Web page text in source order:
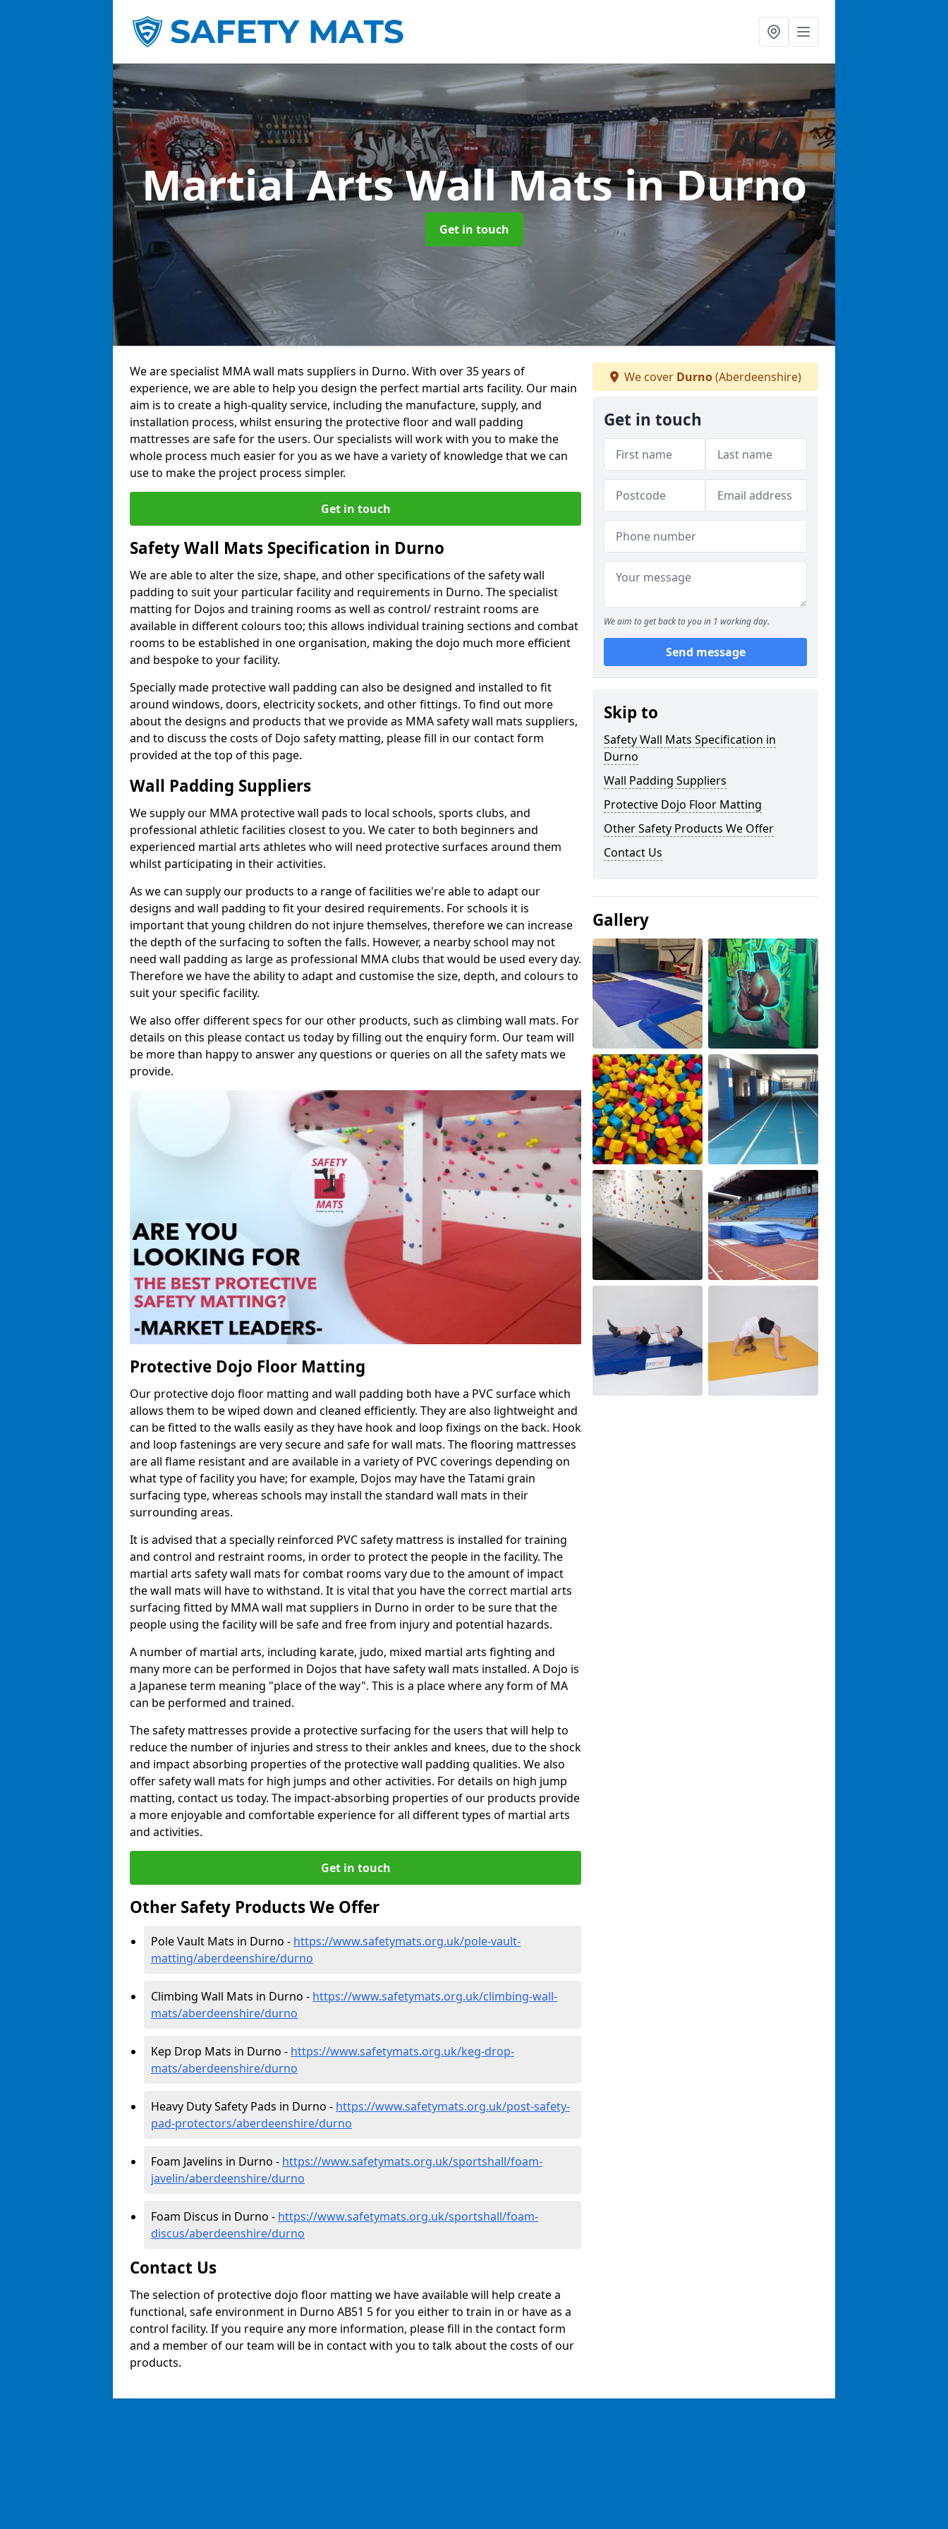
Martial Arts Wall Matsin Durno
Get in touch
We are specialist MMA wall mats suppliers in Durno. With over 35 years of
experience, we are able to help you design the perfect martial arts facility. Our main
aim is to create a high-quality service, including the manufacture, supply, and
installation process, whilst ensuring the protective floor and wall padding
mattresses are safe for the users. Our specialists will work with you to make the
whole process much easier for you as we have a variety of knowledge that we can
use to make the project process simpler.
Get in touch
Safety Wall Mats Specification in Durno
We are able to alter the size, shape, and other specifications of the safety wall
padding to suit your particular facility and requirements in Durno. The specialist
matting for Dojos and training rooms as well as control/ restraint rooms are
available in different colours too; this allows individual training sections and combat
rooms to be established in one organisation, making the dojo much more efficient
and bespoke to your facility.
Specially made protective wall padding can also be designed and installed to fit
around windows, doors, electricity sockets, and other fittings. To find out more
about the designs and products that we provide as MMA safety wall mats suppliers,
and to discuss the costs of Dojo safety matting, please fill in our contact form
provided at the top of this page.
Wall Padding Suppliers
We supply our MMA protective wall pads to local schools, sports clubs, and
professional athletic facilities closest to you. We cater to both beginners and
experienced martial arts athletes who will need protective surfaces around them
whilst participating in their activities.
As we can supply our products to a range of facilities we're able to adapt our
designs and wall padding to fit your desired requirements. For schools it is
important that young children do not injure themselves, therefore we can increase
the depth of the surfacing to soften the falls. However, a nearby school may not
need wall padding as large as professional MMA clubs that would be used every day.
Therefore we have the ability to adapt and customise the size, depth, and colours to
suit your specific facility.
We also offer different specs for our other products, such as climbing wall mats. For
details on this please contact us today by filling out the enquiry form. Our team will
be more than happy to answer any questions or queries on all the safety mats we
provide.
Protective Dojo Floor Matting
Our protective dojo floor matting and wall padding both have a PVC surface which
allows them to be wiped down and cleaned efficiently. They are also lightweight and
can be fitted to the walls easily as they have hook and loop fixings on the back. Hook
and loop fastenings are very secure and safe for wall mats. The flooring mattresses
are all flame resistant and are available in a variety of PVC coverings depending on
what type of facility you have; for example, Dojos may have the Tatami grain
surfacing type, whereas schools may install the standard wall mats in their
surrounding areas.
It is advised that a specially reinforced PVC safety mattress is installed for training
and control and restraint rooms, in order to protect the people in the facility. The
martial arts safety wall mats for combat rooms vary due to the amount of impact
the wall mats will have to withstand. It is vital that you have the correct martial arts
surfacing fitted by MMA wall mat suppliers in Durno in order to be sure that the
people using the facility will be safe and free from injury and potential hazards.
A number of martial arts, including karate, judo, mixed martial arts fighting and
many more can be performed in Dojos that have safety wall mats installed. A Dojo is
a Japanese term meaning "place of the way". This is a place where any form of MA
can be performed and trained.
The safety mattresses provide a protective surfacing for the users that will help to
reduce the number of injuries and stress to their ankles and knees, due to the shock
and impact absorbing properties of the protective wall padding qualities. We also
offer safety wall mats for high jumps and other activities. For details on high jump
matting, contact us today. The impact-absorbing properties of our products provide
a more enjoyable and comfortable experience for all different types of martial arts
and activities.
Get in touch
Other Safety Products We Offer
Pole Vault Mats in Durno - https://www.safetymats.org.uk/pole-vault-
matting/aberdeenshire/durno
Climbing Wall Mats in Durno - https://www.safetymats.org.uk/climbing-wall-
mats/aberdeenshire/durno
Kep Drop Mats in Durno - https://www.safetymats.org.uk/keg-drop-
mats/aberdeenshire/durno
Heavy Duty Safety Pads in Durno - https://www.safetymats.org.uk/post-safety-
pad-protectors/aberdeenshire/durno
Foam Javelins in Durno - https://www.safetymats.org.uk/sportshall/foam-
javelin/aberdeenshire/durno
Foam Discus in Durno - https://www.safetymats.org.uk/sportshall/foam-
discus/aberdeenshire/durno
Contact Us
The selection of protective dojo floor matting we have available will help create a
functional, safe environment in Durno AB51 5 for you either to train in or have as a
control facility. If you require any more information, please fill in the contact form
and a member of our team will be in contact with you to talk about the costs of our
products.
We cover Durno(Aberdeenshire)
Get in touch
We aim to get back to you in 1 working day.
Send message
Skip to
Safety Wall Mats Specification in
Durno
Wall Padding Suppliers
Protective Dojo Floor Matting
Other Safety Products We Offer
Contact Us
Gallery